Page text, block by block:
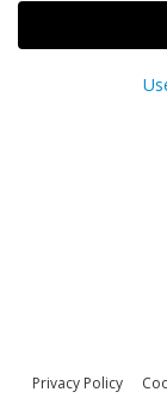
Privacy Policy